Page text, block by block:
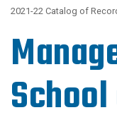
2021-22 Catalog of